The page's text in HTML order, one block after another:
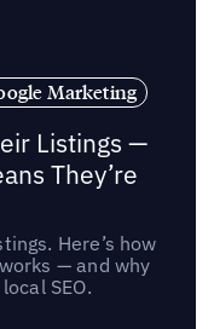
Marketing
Listings —
They’re
Here’s how
— and why
SEO.